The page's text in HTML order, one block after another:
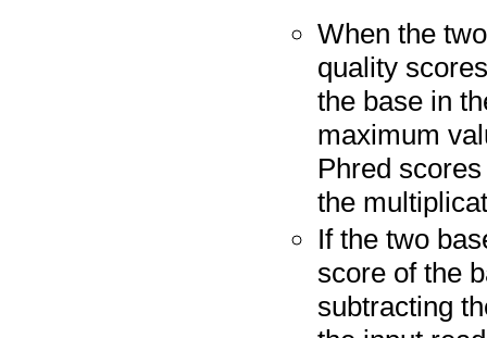
When the
quality
the base in
maximum
Phred
the
If the two
score of the
subtracting